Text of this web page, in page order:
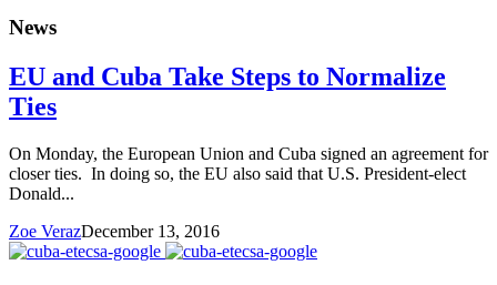
News
EU and Cuba Take Steps to Normalize
Ties
On Monday, the European Union and Cuba signed an agreement for
closer ties. In doing so, the EU also said that U.S. President-elect
Donald...
Zoe VerazDecember 13, 2016